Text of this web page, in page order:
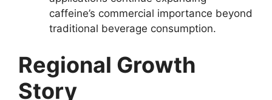
caffeine’s commercial importance beyond
traditional beverage consumption.
Regional Growth
Story